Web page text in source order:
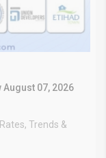
August 07, 2026
Trends &